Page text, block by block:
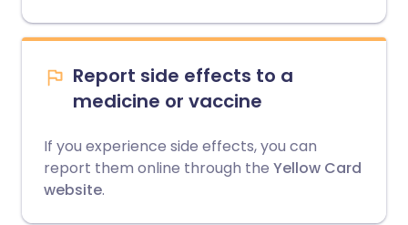
Report side effects to a
medicine or vaccine
If you experience side effects, you can
report them online through the Yellow Card
website.